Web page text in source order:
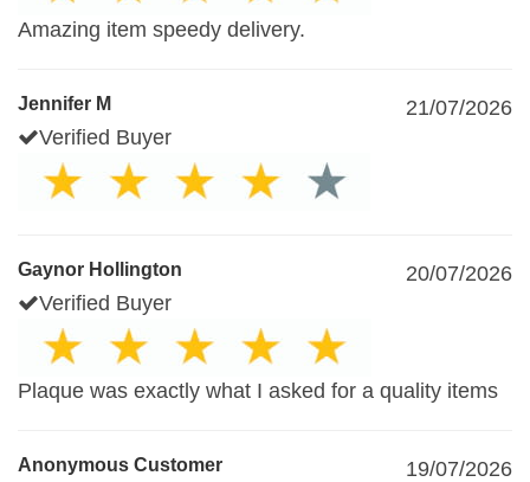
Amazing item speedy delivery.
Jennifer M
21/07/2026
Verified Buyer
Gaynor Hollington
20/07/2026
Verified Buyer
Plaque was exactly what I asked for a quality items
Anonymous Customer
19/07/2026